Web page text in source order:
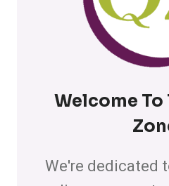
Welcome To
We're dedicated